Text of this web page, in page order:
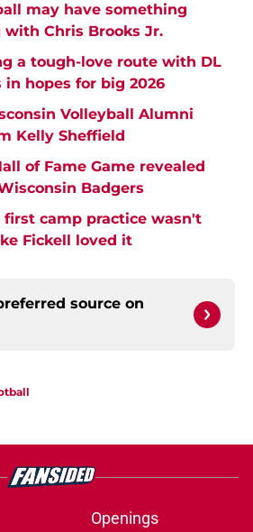
may have something
Chris Brooks Jr.
a tough-love route with DL
hopes for big 2026
Volleyball Alumni
Kelly Sheffield
of Fame Game revealed
Badgers
first camp practice wasn't
Fickell loved it
source on
Openings